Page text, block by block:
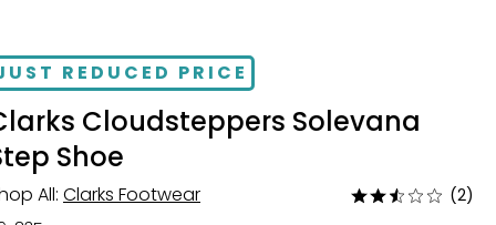
REDUCED PRICE
Cloudsteppers Solevana
Shoe
All: Clarks Footwear
Rated
(2)